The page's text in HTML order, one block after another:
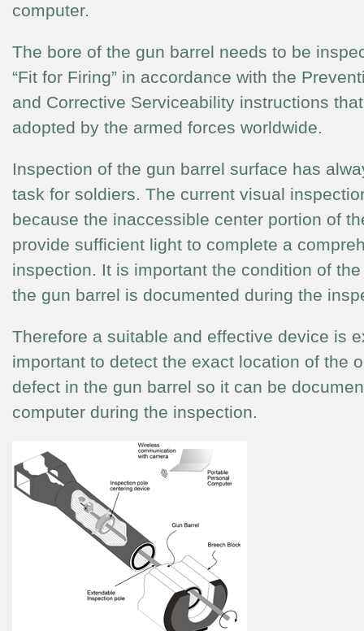
computer.
The bore of the gun barrel needs to be
“Fit for Firing” in accordance with the
and Corrective Serviceability instructions
adopted by the armed forces worldwide.
Inspection of the gun barrel surface has
task for soldiers. The current visual
because the inaccessible center portion of
provide sufficient light to complete a
inspection. It is important the condition of
the gun barrel is documented during the
Therefore a suitable and effective device is
important to detect the exact location of the
defect in the gun barrel so it can be
computer during the inspection.